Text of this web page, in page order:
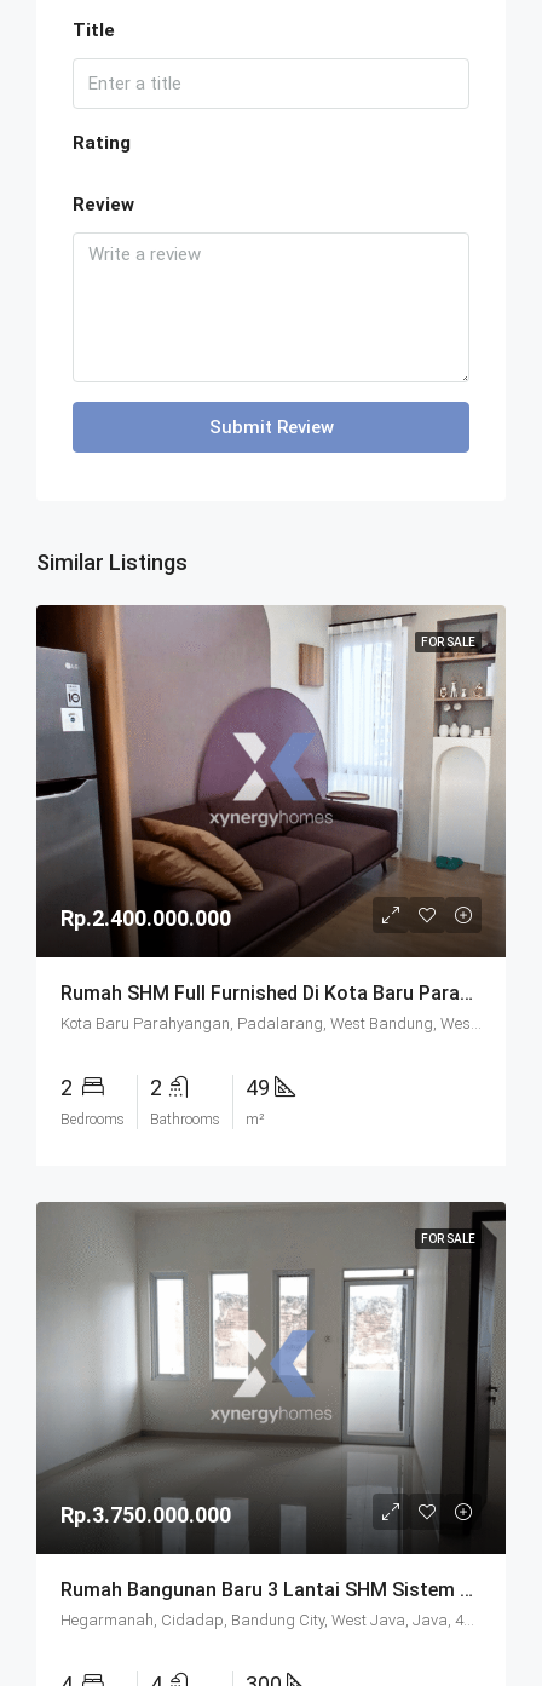
Title
Rating
Review
Submit Review
Similar Listings
FOR SALE
Rp.2.400.000.000
Rumah SHM Full Furnished Di Kota Baru Parahyangan (KBP) Bandung
Kota Baru Parahyangan, Padalarang, West Bandung, West Java, Java, 40714, Indonesia
2
Bedrooms
2
Bathrooms
49
m²
FOR SALE
Rp.3.750.000.000
Rumah Bangunan Baru 3 Lantai SHM Sistem Cluster Keamanan 24 Jam Udara Sejuk Lokasi Strategis Di Komplek Budisari Bandung
Hegarmanah, Cidadap, Bandung City, West Java, Java, 40141, Indonesia